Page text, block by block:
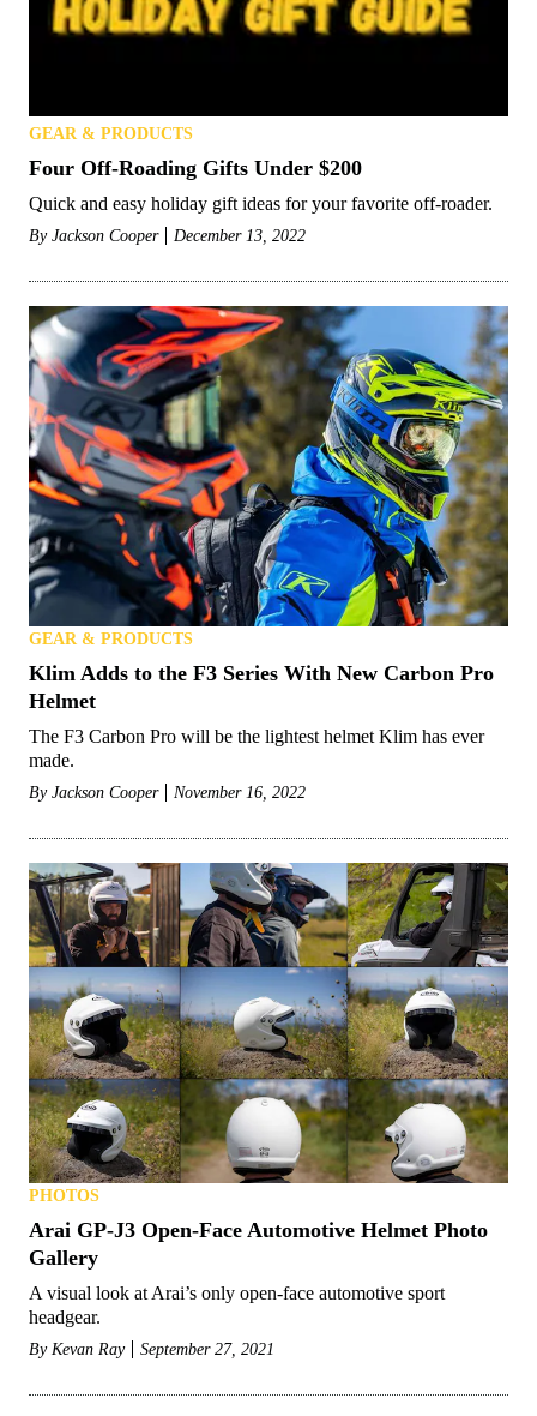
GEAR & PRODUCTS
Four Off-Roading Gifts Under $200
Quick and easy holiday gift ideas for your favorite off-roader.
By Jackson Cooper December 13, 2022
GEAR & PRODUCTS
Klim Adds to the F3 Series With New Carbon Pro
Helmet
The F3 Carbon Pro will be the lightest helmet Klim has ever
made.
By Jackson Cooper November 16, 2022
PHOTOS
Arai GP-J3 Open-Face Automotive Helmet Photo
Gallery
A visual look at Arai’s only open-face automotive sport
headgear.
By Kevan Ray September 27, 2021